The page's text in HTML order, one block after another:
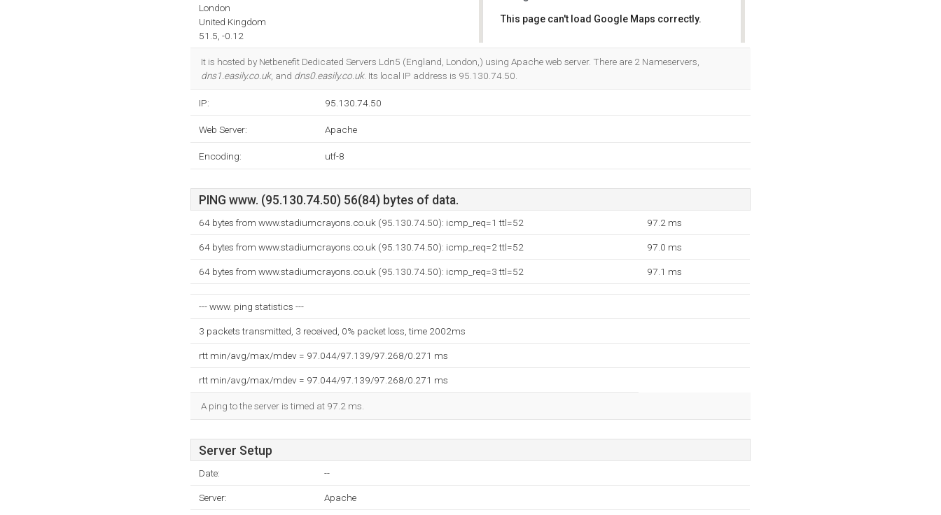
London
United Kingdom
51.5, -0.12
This page can't load Google Maps correctly.
It is hosted by Netbenefit Dedicated Servers Ldn5 (England, London,) using Apache web server. There are 2 Nameservers,
dns1.easily.co.uk, and dns0.easily.co.uk. Its local IP address is 95.130.74.50.
IP: 95.130.74.50
Web Server: Apache
Encoding: utf-8
PING www. (95.130.74.50) 56(84) bytes of data.
64 bytes from www.stadiumcrayons.co.uk (95.130.74.50): icmp_req=1 ttl=52 97.2 ms
64 bytes from www.stadiumcrayons.co.uk (95.130.74.50): icmp_req=2 ttl=52 97.0 ms
64 bytes from www.stadiumcrayons.co.uk (95.130.74.50): icmp_req=3 ttl=52 97.1 ms
--- www. ping statistics ---
3 packets transmitted, 3 received, 0% packet loss, time 2002ms
rtt min/avg/max/mdev = 97.044/97.139/97.268/0.271 ms
rtt min/avg/max/mdev = 97.044/97.139/97.268/0.271 ms
A ping to the server is timed at 97.2 ms.
Server Setup
Date: --
Server: Apache